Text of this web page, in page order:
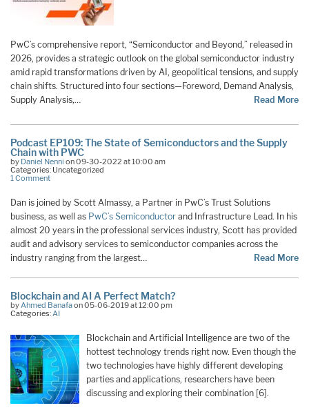
PwC’s comprehensive report, “Semiconductor and Beyond,” released in
2026, provides a strategic outlook on the global semiconductor industry
amid rapid transformations driven by AI, geopolitical tensions, and supply
chain shifts. Structured into four sections—Foreword, Demand Analysis,
Supply Analysis,…
Read More
Podcast EP109: The State of Semiconductors and the Supply
Chain with PWC
by Daniel Nenni on 09-30-2022 at 10:00 am
Categories: Uncategorized
1 Comment
Dan is joined by Scott Almassy, a Partner in PwC’s Trust Solutions
business, as well as PwC’s Semiconductor and Infrastructure Lead. In his
almost 20 years in the professional services industry, Scott has provided
audit and advisory services to semiconductor companies across the
industry ranging from the largest…
Read More
Blockchain and AI A Perfect Match?
byAhmed Banafaon 05-06-2019 at 12:00 pm
Categories:AI
Blockchain and Artificial Intelligence are two of the
hottest technology trends right now. Even though the
two technologies have highly different developing
parties and applications, researchers have been
discussing and exploring their combination [6].